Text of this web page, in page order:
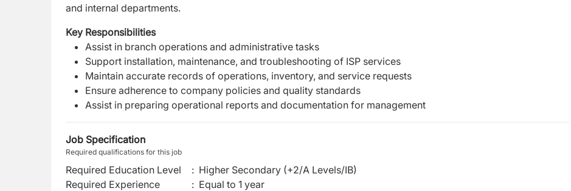
and internal departments.
Key Responsibilities
Assist in branch operations and administrative tasks
Support installation, maintenance, and troubleshooting of ISP services
Maintain accurate records of operations, inventory, and service requests
Ensure adherence to company policies and quality standards
Assist in preparing operational reports and documentation for management
Job Specification
Required qualifications for this job
Required Education Level : Higher Secondary (+2/A Levels/IB)
Required Experience
: Equal to 1 year